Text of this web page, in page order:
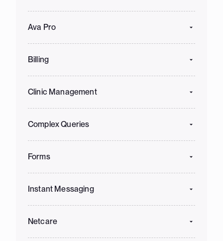
Ava Pro
Billing
Clinic Management
Complex Queries
Forms
Instant Messaging
Netcare